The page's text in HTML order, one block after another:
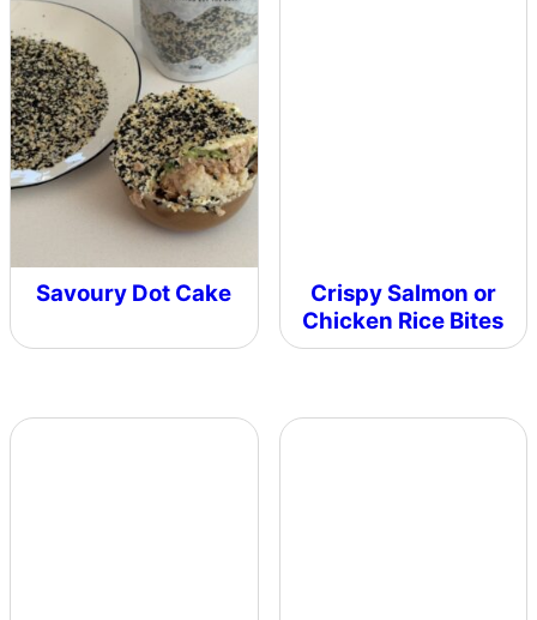
Savoury Dot Cake
Crispy Salmon or
Chicken Rice Bites